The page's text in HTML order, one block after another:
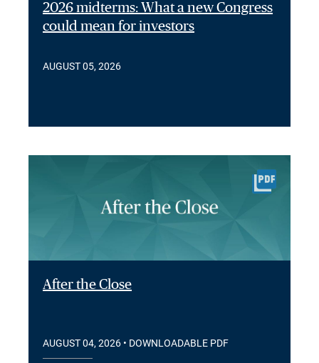
2026 midterms: What a new Congress
could mean for investors
AUGUST 05, 2026
After the Close
AUGUST 04, 2026 • DOWNLOADABLE PDF